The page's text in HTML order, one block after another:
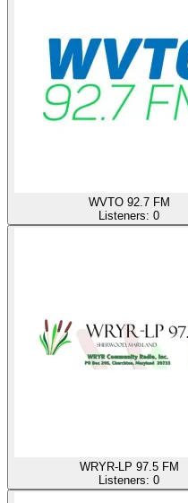
WVTO 92.7 FM
Listeners: 0
WRYR-LP 97.5 FM
Listeners: 0